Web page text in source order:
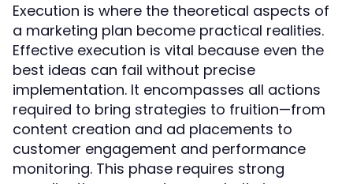
Execution is where the theoretical aspects of
a marketing plan become practical realities.
Effective execution is vital because even the
best ideas can fail without precise
implementation. It encompasses all actions
required to bring strategies to fruition—from
content creation and ad placements to
customer engagement and performance
monitoring. This phase requires strong